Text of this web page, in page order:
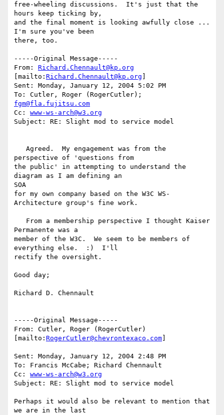
free-wheeling discussions.  It's just that the
hours keep ticking by,
and the final moment is looking awfully close ...
I'm sure you've been
there, too.
-----Original Message-----
From: Richard.Chennault@kp.org
[mailto: Richard.Chennault@kp.org
Sent: Monday, January 12, 2004 5:02 PM
fgm@fla.fujitsu.com
Cc: www-ws-arch@w3.org
Subject: RE: Slight mod to service model
perspective of 'questions from
the public' in attempting to understand the
diagram as I am defining an
SOA
for my own company based on the W3C WS-
Architecture group's fine work.
Permanente was a
member of the W3C.  We seem to be members of
everything else.  :)  I'll
rectify the oversight.
Good day;
Richard D. Chennault
-----Original Message-----
From: Cutler, Roger (RogerCutler)
[mailto: RogerCutler@chevrontexaco.com
Sent: Monday, January 12, 2004 2:48 PM
To: Francis McCabe; Richard Chennault
Cc: www-ws-arch@w3.org
Subject: RE: Slight mod to service model
Perhaps it would also be relevant to mention that
we are in the last